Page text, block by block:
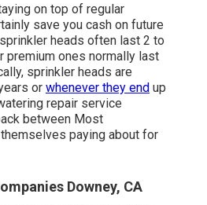
on top of regular
save you cash on future
heads often last 2 to
premium ones normally last
sprinkler heads are
or whenever they end up
repair service
between Most
paying about for
Downey, CA